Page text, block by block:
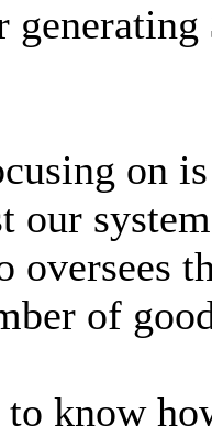
on
our
oversees
of
to know